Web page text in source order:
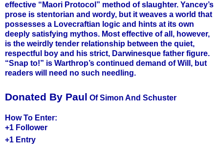
effective “Maori Protocol” method of slaughter. Yancey’s
prose is stentorian and wordy, but it weaves a world that
possesses a Lovecraftian logic and hints at its own
deeply satisfying mythos. Most effective of all, however,
is the weirdly tender relationship between the quiet,
respectful boy and his strict, Darwinesque father figure.
“Snap to!” is Warthrop’s continued demand of Will, but
readers will need no such needling.
Donated By Paul Of Simon And Schuster
How To Enter:
+1 Follower
+1 Entry